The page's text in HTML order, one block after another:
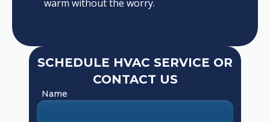
warm without the worry.
SCHEDULE HVAC SERVICE OR
CONTACT US
Name